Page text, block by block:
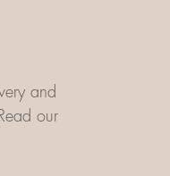
and
our